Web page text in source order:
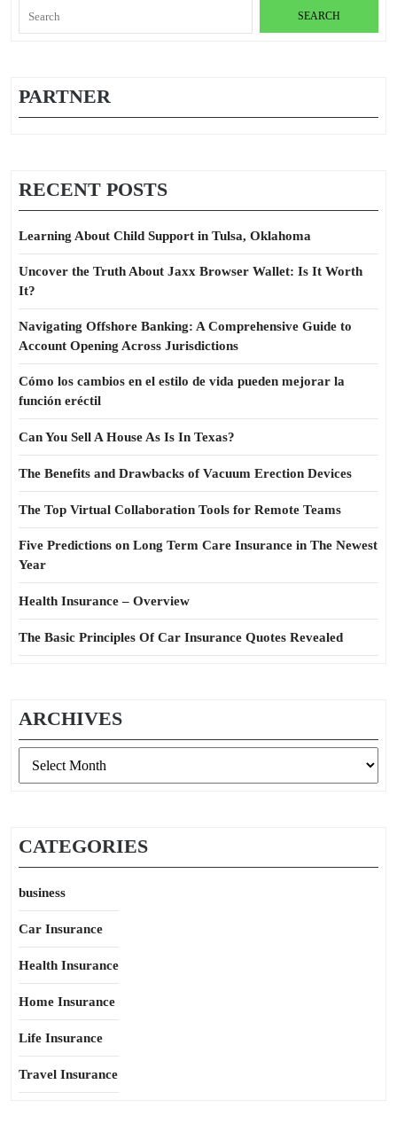
for:
PARTNER
RECENT POSTS
Learning About Child Support in Tulsa, Oklahoma
Uncover the Truth About Jaxx Browser Wallet: Is It Worth
It?
Navigating Offshore Banking: A Comprehensive Guide to
Account Opening Across Jurisdictions
Cómo los cambios en el estilo de vida pueden mejorar la
función eréctil
Can You Sell A House As Is In Texas?
The Benefits and Drawbacks of Vacuum Erection Devices
The Top Virtual Collaboration Tools for Remote Teams
Five Predictions on Long Term Care Insurance in The Newest
Year
Health Insurance – Overview
The Basic Principles Of Car Insurance Quotes Revealed
ARCHIVES
CATEGORIES
business
Car Insurance
Health Insurance
Home Insurance
Life Insurance
Travel Insurance